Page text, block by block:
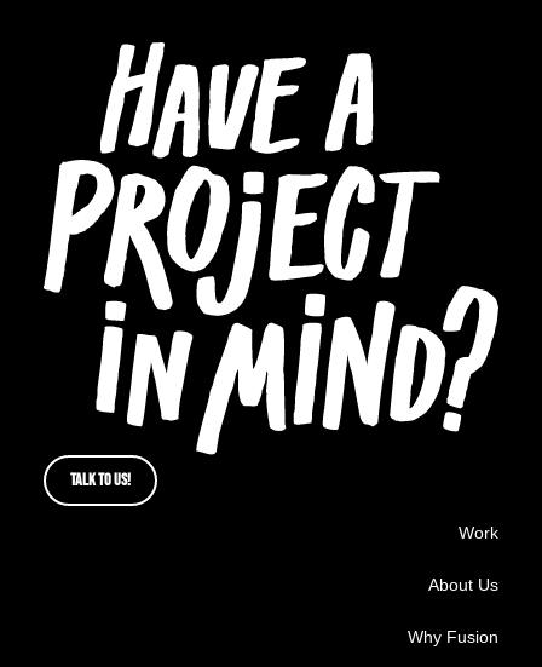
TALK TO US!
Work
About Us
Why Fusion